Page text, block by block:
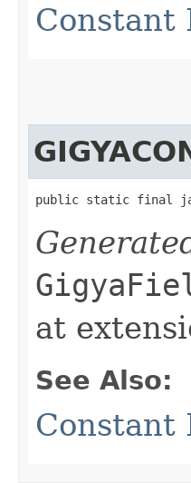
Constant
public static final
at
See Also:
Constant